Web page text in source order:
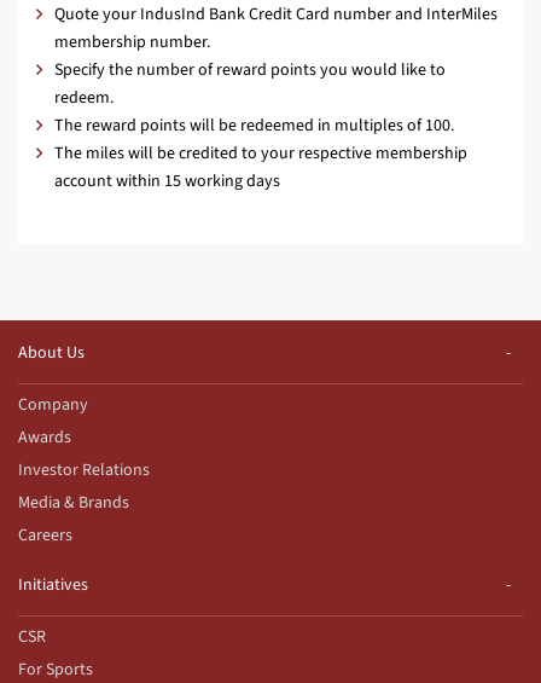
Quote your IndusInd Bank Credit Card number and InterMiles
membership number.
Specify the number of reward points you would like to
redeem.
The reward points will be redeemed in multiples of 100.
The miles will be credited to your respective membership
account within 15 working days
About Us
Company
Awards
Investor Relations
Media & Brands
Careers
Initiatives
CSR
For Sports